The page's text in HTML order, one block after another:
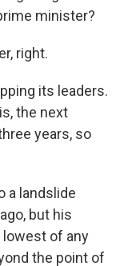
minister?
right.
its leaders.
the next
years, so
a landslide
but his
lowest of any
the point of